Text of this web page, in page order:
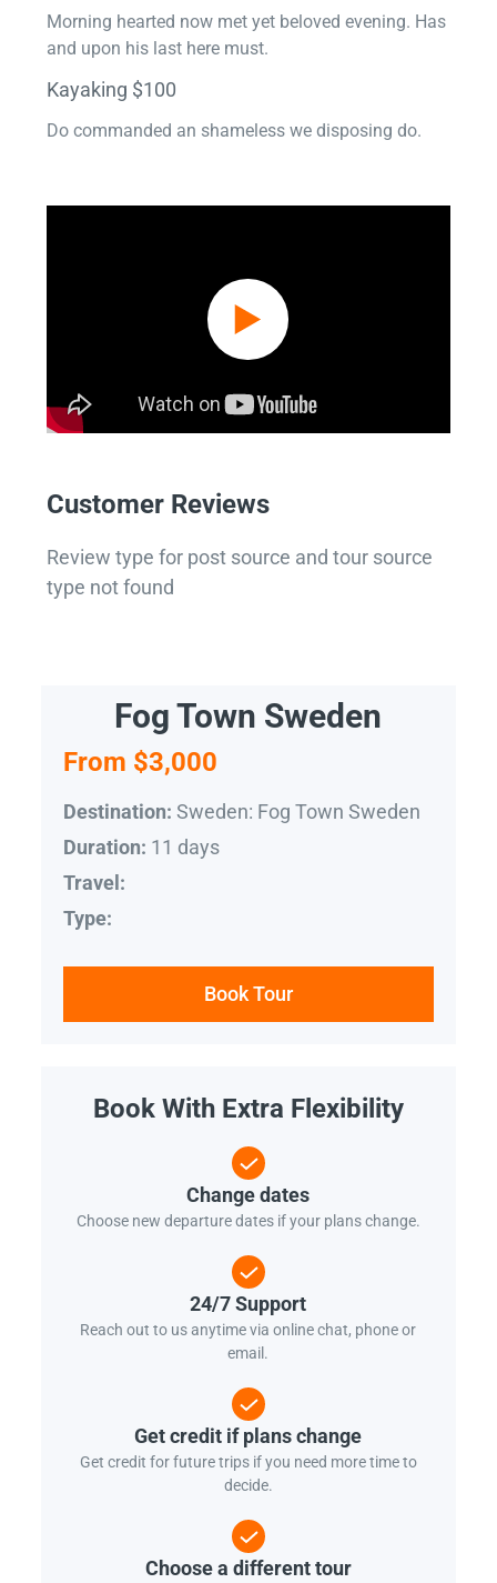
Morning hearted now met yet beloved evening. Has
and upon his last here must.
Kayaking $100
Do commanded an shameless we disposing do.
Customer Reviews
Review type for post source and tour source
type not found
Fog Town Sweden
From $3,000
Destination: Sweden: Fog Town Sweden
Duration: 11 days
Travel:
Type:
Book Tour
Book With Extra Flexibility
Change dates
Choose new departure dates if your plans change.
24/7 Support
Reach out to us anytime via online chat, phone or
email.
Get credit if plans change
Get credit for future trips if you need more time to
decide.
Choose a different tour